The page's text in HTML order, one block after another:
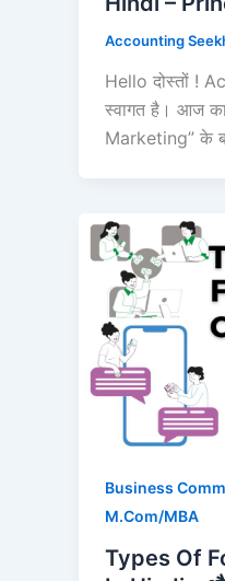
Accounting
Hello दोस्तों !
स्वागत है। आज
Marketing” के
Business
M.Com/MBA
Types Of